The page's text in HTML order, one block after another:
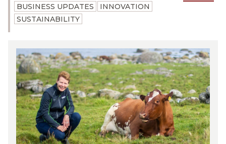
BUSINESS UPDATES
INNOVATION
SUSTAINABILITY